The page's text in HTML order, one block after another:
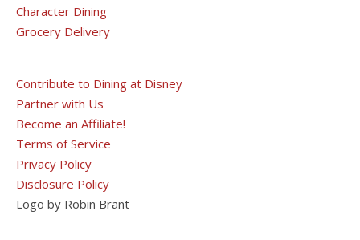
Character Dining
Grocery Delivery
Contribute to Dining at Disney
Partner with Us
Become an Affiliate!
Terms of Service
Privacy Policy
Disclosure Policy
Logo by Robin Brant